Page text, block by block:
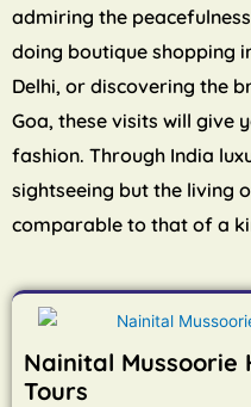
admiring the
doing boutique shopping
Delhi, or discovering the
Goa, these visits will give
fashion. Through India
sightseeing but the living
comparable to that of a
Nainital Mussoorie
Tours